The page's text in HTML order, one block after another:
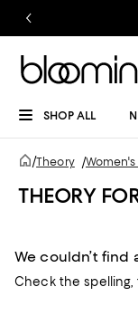
SHOP ALL
/Theory /
THEORY
We couldn’t find
Check the spelling,